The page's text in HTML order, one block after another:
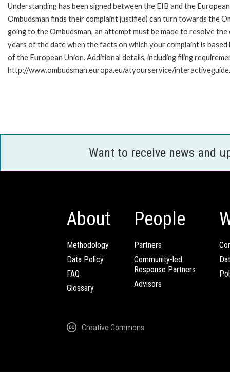
Understanding has been signed between the EIB and the
Ombudsman finds their complaint justified) can turn towards the
going to the Ombudsman, an attempt must be made to resolve
years of the date when the facts on which your complaint is
of the European Union. Additional details, including filing
http://www.ombudsman.europa.eu/atyourservice/
Want to receive news and
About
Methodology
Data Policy
FAQ
Glossary
People
Partners
Community-led
Response Partners
Advisors
Creative Commons